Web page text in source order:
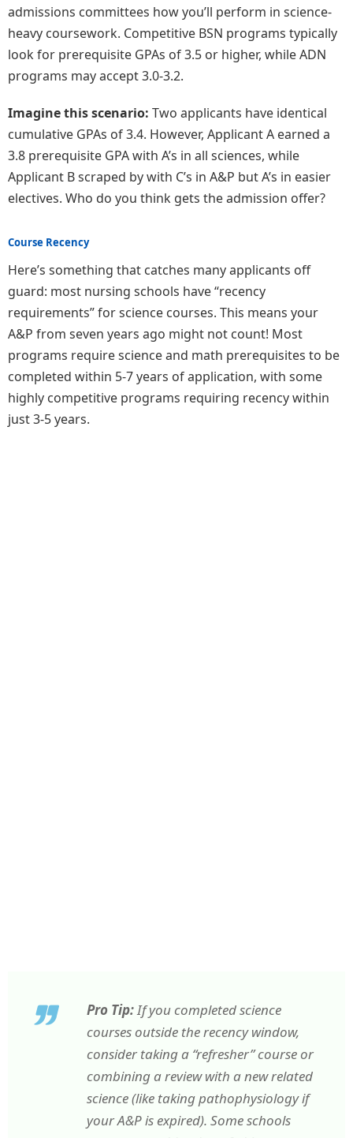
admissions committees how you’ll perform in science-
heavy coursework. Competitive BSN programs typically
look for prerequisite GPAs of 3.5 or higher, while ADN
programs may accept 3.0-3.2.
Imagine this scenario: Two applicants have identical
cumulative GPAs of 3.4. However, Applicant A earned a
3.8 prerequisite GPA with A’s in all sciences, while
Applicant B scraped by with C’s in A&P but A’s in easier
electives. Who do you think gets the admission offer?
Course Recency
Here’s something that catches many applicants off
guard: most nursing schools have “recency
requirements” for science courses. This means your
A&P from seven years ago might not count! Most
programs require science and math prerequisites to be
completed within 5-7 years of application, with some
highly competitive programs requiring recency within
just 3-5 years.
Pro Tip:If you completed science
courses outside the recency window,
consider taking a “refresher” course or
combining a review with a new related
science (like taking pathophysiology if
your A&P is expired). Some schools